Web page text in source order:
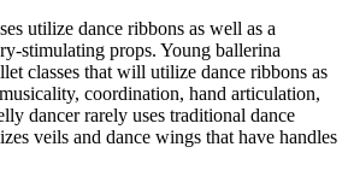
utilize dance ribbons as well as a
stimulating props. Young ballerina
classes that will utilize dance ribbons as
coordination, hand articulation,
dancer rarely uses traditional dance
veils and dance wings that have handles